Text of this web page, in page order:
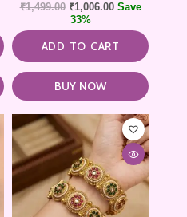
₹1,499.00 ₹1,006.00 Save
33%
ADD TO CART
BUY NOW